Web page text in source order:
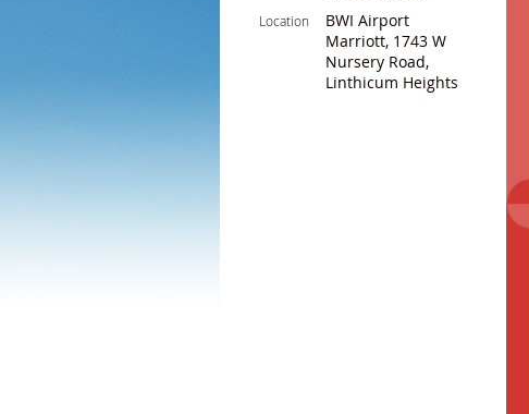
Location
BWI Airport
Marriott, 1743 W
Nursery Road,
Linthicum Heights